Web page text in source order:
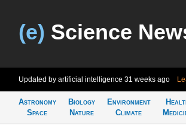
(e) Science
Updated by artificial intelligence 31 weeks ago
Astronomy
Space
Biology
Nature
Environment
Climate